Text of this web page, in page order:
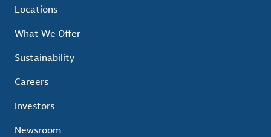
Locations
What We Offer
Sustainability
Careers
Investors
Newsroom